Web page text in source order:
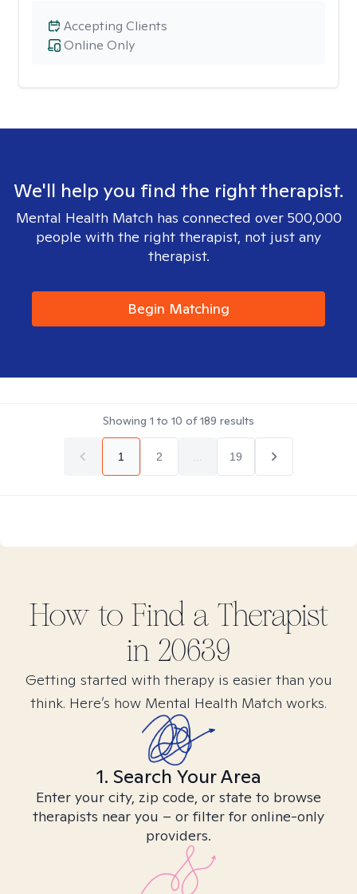
Online Only
Accepting Clients
We'll help you find the right therapist.
Mental Health Match has connected over 500,000
people with the right therapist, not just any
therapist.
Begin Matching
Showing 1 to 10 of189 results
1 2 19
How to Find a Therapist
in 20639
Getting started with therapy is easier than you
think. Here’s how Mental Health Match works.
1. Search Your Area
Enter your city, zip code, or state to browse
therapists near you – or filter for online-only
providers.